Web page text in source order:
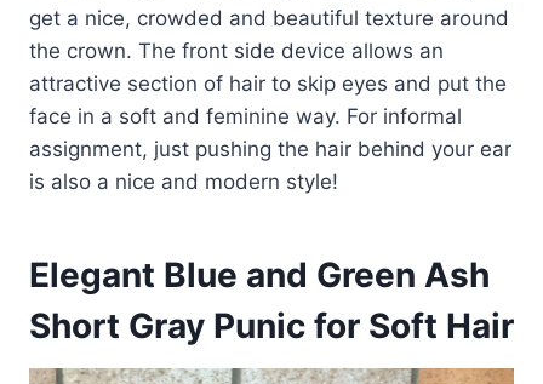
get a nice, crowded and beautiful texture around
the crown. The front side device allows an
attractive section of hair to skip eyes and put the
face in a soft and feminine way. For informal
assignment, just pushing the hair behind your ear
is also a nice and modern style!
Elegant Blue and Green Ash
Short Gray Punic for Soft Hair